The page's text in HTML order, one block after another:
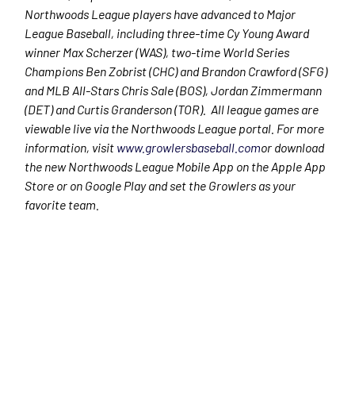
Northwoods League players have advanced to Major
League Baseball, including three-time Cy Young Award
winner Max Scherzer (WAS), two-time World Series
Champions Ben Zobrist (CHC) and Brandon Crawford (SFG)
and MLB All-Stars Chris Sale (BOS), Jordan Zimmermann
(DET) and Curtis Granderson (TOR). All league games are
viewable live via the Northwoods League portal. For more
information, visit www.growlersbaseball.comor download
the new Northwoods League Mobile App on the Apple App
Store or on Google Play and set the Growlers as your
favorite team.